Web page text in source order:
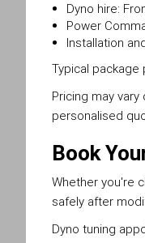
Dyno hire:
Power
Installation
Typical package
Pricing may
personalised
Book
Whether you're
safely after
Dyno tuning